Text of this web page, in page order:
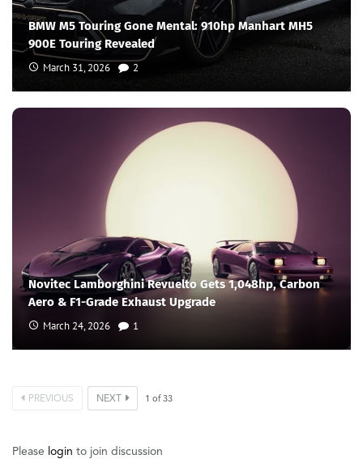
BMW M5 Touring Gone Mental: 910hp Manhart MH5
900E Touring Revealed
March 31, 2026 2
Novitec Lamborghini Revuelto Gets 1,048hp, Carbon
Aero & F1-Grade Exhaust Upgrade
March 24, 2026 1
PREVIOUS NEXT 1 of33
Please login to join discussion